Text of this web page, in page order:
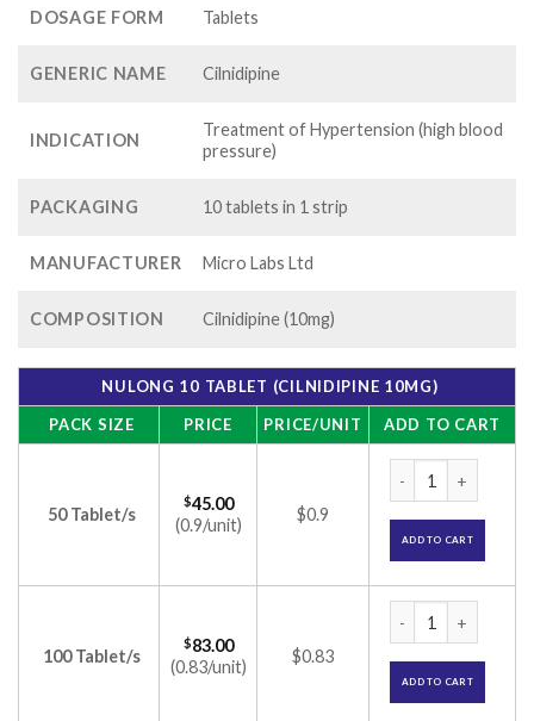
$120.00
DOSAGE FORM Tablets
GENERIC NAME Cilnidipine
INDICATION
Treatment of Hypertension (high blood
pressure)
PACKAGING 10 tablets in 1 strip
MANUFACTURER Micro Labs Ltd
COMPOSITION Cilnidipine (10mg)
NULONG 10 TABLET (CILNIDIPINE 10MG)
PACK SIZE
PRICE PRICE/UNIT ADD TO CART
50 Tablet/s
$45.00
(0.9/unit)
$0.9
ADD TO CART
100 Tablet/s
$83.00
(0.83/unit)
$0.83
ADD TO CART